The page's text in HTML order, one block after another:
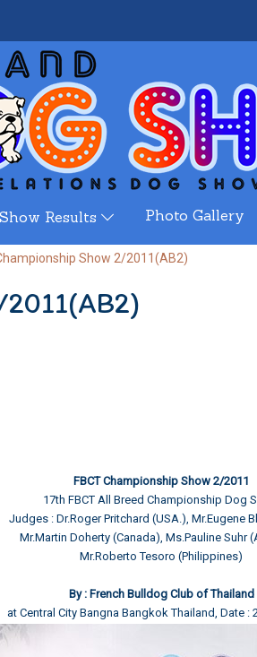
Show Results Photo Gallery
Show 2/2011(AB2)
FBCT Championship Show 2/2011
17th FBCT All Breed Championship Dog
Judges : Dr.Roger Pritchard (USA.), Mr.Eugene
Mr.Martin Doherty (Canada), Ms.Pauline Suhr
Mr.Roberto Tesoro (Philippines)
By : French Bulldog Club of Thailand
at Central City Bangna Bangkok Thailand, Date :